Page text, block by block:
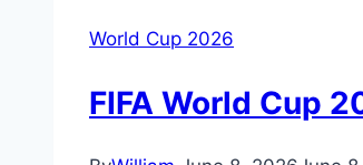
World Cup 2026
FIFA World Cup